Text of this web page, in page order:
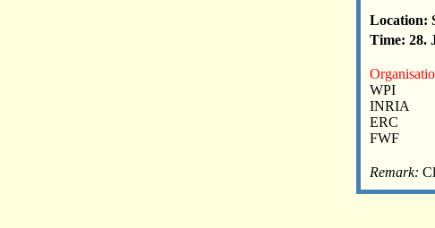
Location:
Time: 28.
WPI
INRIA
ERC
FWF
Remark: